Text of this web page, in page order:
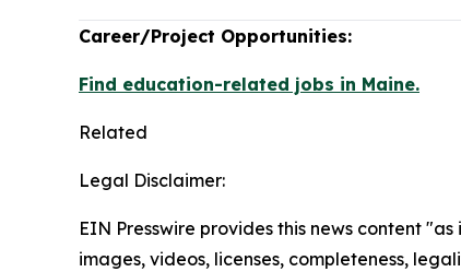
Career/Project Opportunities:
Find education-related jobs in Maine.
Related
Legal Disclaimer:
EIN Presswire provides this news content
images, videos, licenses, completeness,